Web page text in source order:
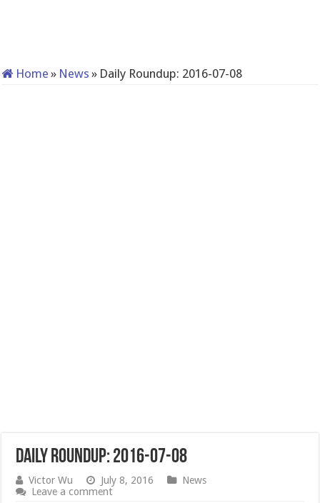
Home » News » Daily Roundup: 2016-07-08
Daily Roundup: 2016-07-08
Victor Wu July 8, 2016
News
Leave a comment